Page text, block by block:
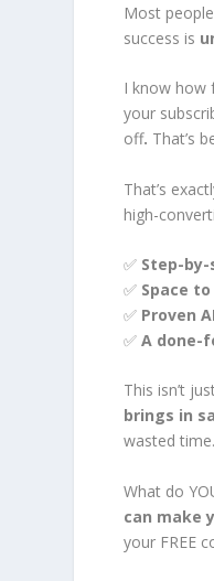
Most
success is
I know how
your
off. That’s
That’s
high-
✅ Step-
✅ Space
✅ Proven
✅ A done-
This isn’t
brings in
wasted time.
What do
can make
your FREE